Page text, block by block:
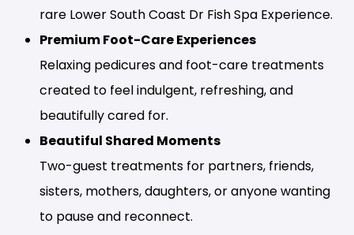
rare Lower South Coast Dr Fish Spa Experience.
Premium Foot-Care Experiences
Relaxing pedicures and foot-care treatments
created to feel indulgent, refreshing, and
beautifully cared for.
Beautiful Shared Moments
Two-guest treatments for partners, friends,
sisters, mothers, daughters, or anyone wanting
to pause and reconnect.